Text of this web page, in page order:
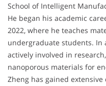
School of Intelligent
He began his academic
2022, where he teaches
undergraduate students. In
actively involved in
nanoporous materials for
Zheng has gained